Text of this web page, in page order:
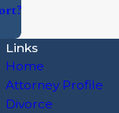
Links
Home
Attorney Profile
Divorce